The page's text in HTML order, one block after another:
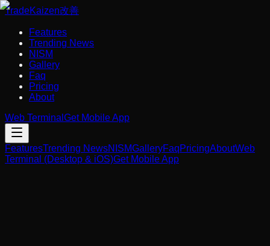
TradeKaizen改善
Features
Trending News
NISM
Gallery
Faq
Pricing
About
Web Terminal Get Mobile App
FeaturesTrending NewsNISMGalleryFaqPricingAboutWeb
Terminal (Desktop & iOS)Get Mobile App